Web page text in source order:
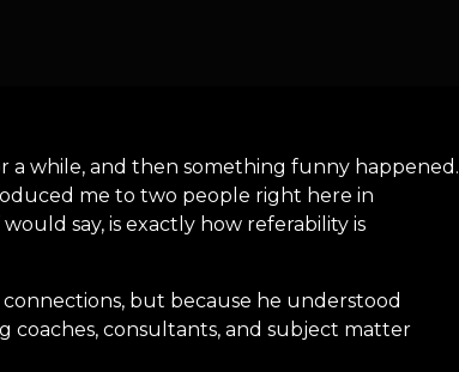
a while, and then something funny happened.
me to two people right here in
say, is exactly how referability is
but because he understood
coaches, consultants, and subject matter